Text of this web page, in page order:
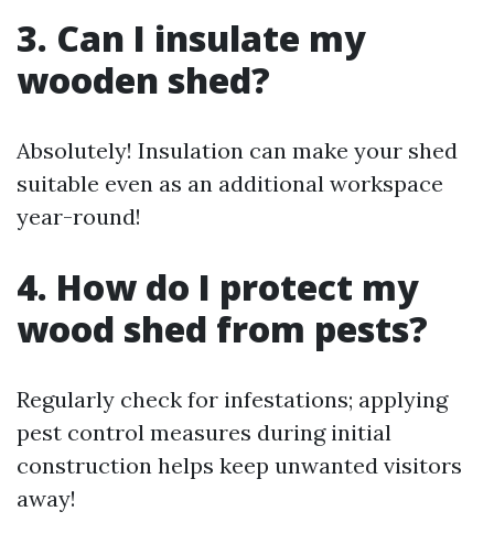
3. Can I insulate my
wooden shed?
Absolutely! Insulation can make your shed
suitable even as an additional workspace
year-round!
4. How do I protect my
wood shed from pests?
Regularly check for infestations; applying
pest control measures during initial
construction helps keep unwanted visitors
away!